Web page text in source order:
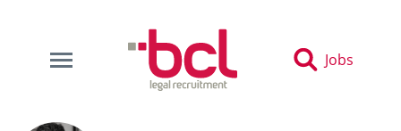
Jobs